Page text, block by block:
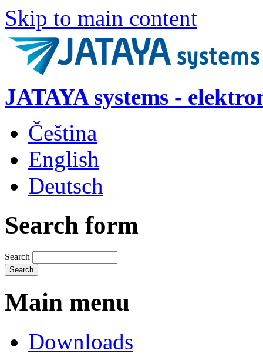
Skip to main content
JATAYA systems -
Čeština
English
Deutsch
Search form
Search
Main menu
Downloads